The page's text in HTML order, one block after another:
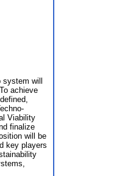
will
achieve
Viability
finalize
will be
key players